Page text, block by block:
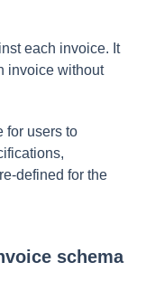
each invoice. It
invoice without
for users to
defined for the
schema